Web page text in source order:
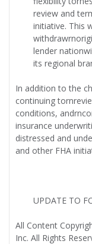
review and
initiative. This
lender
its regional
In addition to the
continuing
conditions,
insurance
distressed and
and other FHA
UPDATE TO
All Content
Inc. All Rights